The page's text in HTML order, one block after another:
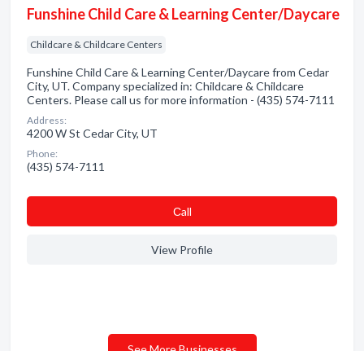
Funshine Child Care & Learning Center/Daycare
Childcare & Childcare Centers
Funshine Child Care & Learning Center/Daycare from Cedar
City, UT. Company specialized in: Childcare & Childcare
Centers. Please call us for more information - (435) 574-7111
Address:
4200 W St Cedar City, UT
Phone:
(435) 574-7111
Сall
View Profile